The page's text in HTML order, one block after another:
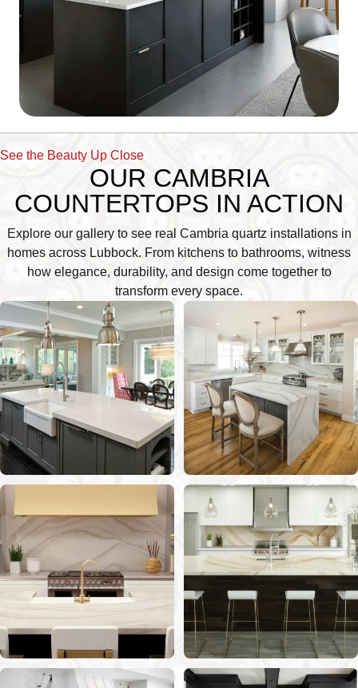
See the Beauty Up Close
OUR CAMBRIA
COUNTERTOPS IN ACTION
Explore our gallery to see real Cambria quartz installations in
homes across Lubbock. From kitchens to bathrooms, witness
how elegance, durability, and design come together to
transform every space.